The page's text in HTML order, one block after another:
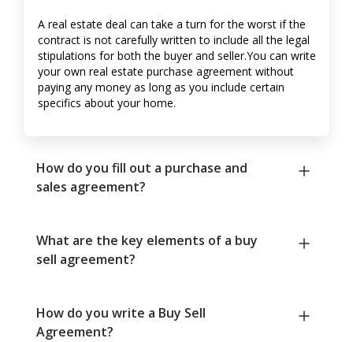
A real estate deal can take a turn for the worst if the
contract is not carefully written to include all the legal
stipulations for both the buyer and seller.You can write
your own real estate purchase agreement without
paying any money as long as you include certain
specifics about your home.
How do you fill out a purchase and
sales agreement?
What are the key elements of a buy
sell agreement?
How do you write a Buy Sell
Agreement?